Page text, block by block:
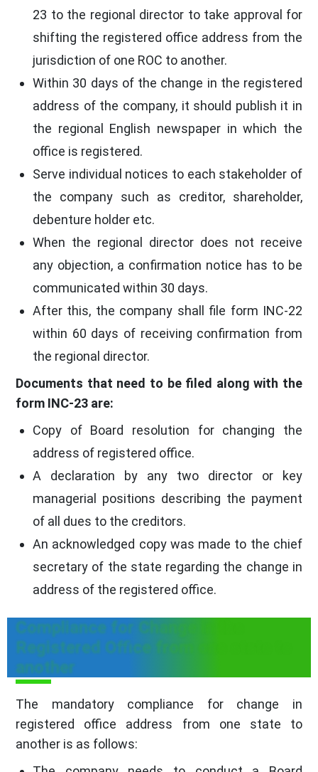
23 to the regional director to take approval for
shifting the registered office address from the
jurisdiction of one ROC to another.
Within 30 days of the change in the registered
address of the company, it should publish it in
the regional English newspaper in which the
office is registered.
Serve individual notices to each stakeholder of
the company such as creditor, shareholder,
debenture holder etc.
When the regional director does not receive
any objection, a confirmation notice has to be
communicated within 30 days.
After this, the company shall file form INC-22
within 60 days of receiving confirmation from
the regional director.
Documents that need to be filed along with the
form INC-23 are:
Copy of Board resolution for changing the
address of registered office.
A declaration by any two director or key
managerial positions describing the payment
of all dues to the creditors.
An acknowledged copy was made to the chief
secretary of the state regarding the change in
address of the registered office.
Compliance for Change in the
Registered Office from one state to
another
The mandatory compliance for change in
registered office address from one state to
another is as follows: